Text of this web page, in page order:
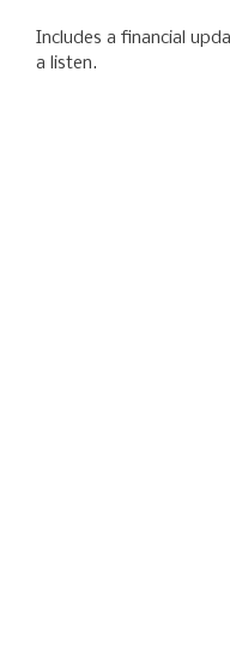
Includes a financial
a listen.